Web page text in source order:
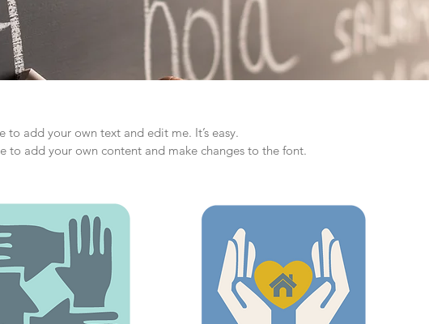
to add your own text and edit me. It’s easy.
to add your own content and make changes to the font.